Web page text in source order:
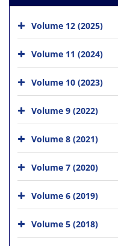
Volume 12 (2025)
Volume 11 (2024)
Volume 10 (2023)
Volume 9 (2022)
Volume 8 (2021)
Volume 7 (2020)
Volume 6 (2019)
Volume 5 (2018)